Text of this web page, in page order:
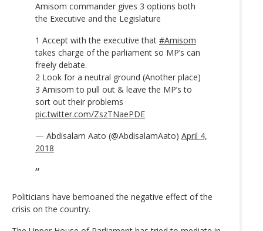
Amisom commander gives 3 options both
the Executive and the Legislature
1 Accept with the executive that #Amisom
takes charge of the parliament so MP’s can
freely debate.
2 Look for a neutral ground (Another place)
3 Amisom to pull out & leave the MP’s to
sort out their problems
pic.twitter.com/ZszTNaePDE
— Abdisalam Aato (@AbdisalamAato) April 4,
2018
Politicians have bemoaned the negative effect of the
crisis on the country.